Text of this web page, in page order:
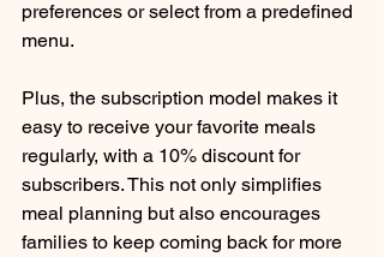
preferences or select from a predefined
menu.
Plus, the subscription model makes it
easy to receive your favorite meals
regularly, with a 10% discount for
subscribers. This not only simplifies
meal planning but also encourages
families to keep coming back for more